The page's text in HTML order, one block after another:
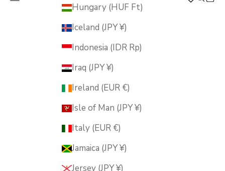
MUSUBI KILNHungary (HUF Ft)
Iceland (JPY ¥)
Indonesia (IDR Rp)
Iraq (JPY ¥)
Ireland (EUR €)
Isle of Man (JPY ¥)
Italy (EUR €)
Jamaica (JPY ¥)
Jersey (JPY ¥)